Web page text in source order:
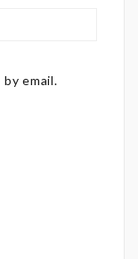
email.